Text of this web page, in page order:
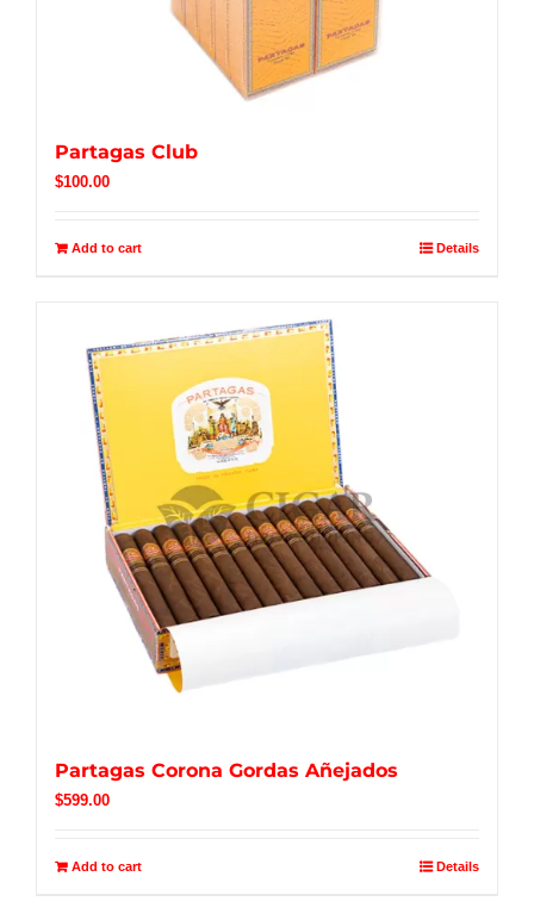
Partagas Club
$100.00
Add to cart Details
Partagas Corona Gordas Añejados
$599.00
Add to cart Details